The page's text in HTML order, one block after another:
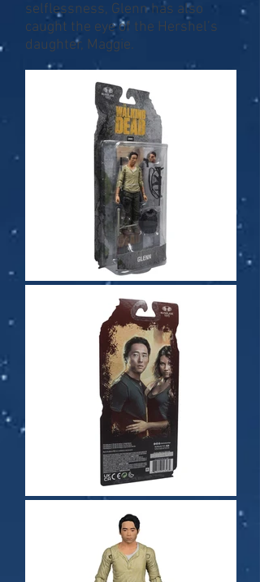
selflessness, Glenn has also
caught the eye of the Hershel’s
daughter, Maggie.